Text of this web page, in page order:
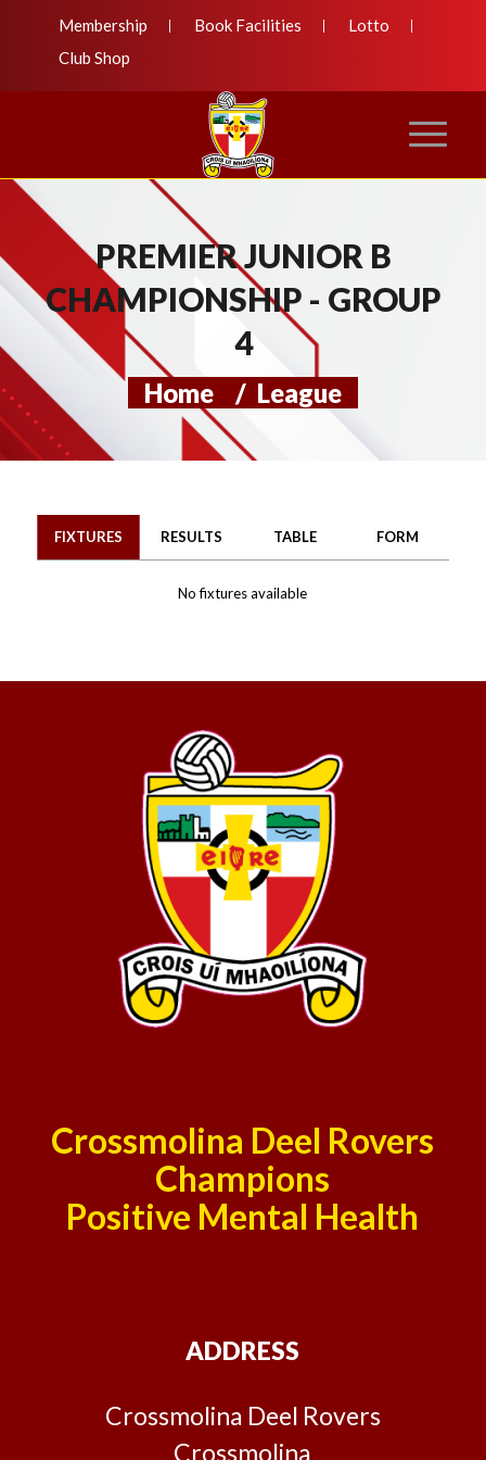
Membership Book Facilities
Lotto
Club Shop
PREMIER JUNIOR B
CHAMPIONSHIP - GROUP
4
Home / League
FIXTURES RESULTS TABLE FORM
No fixtures available
Crossmolina Deel Rovers
Champions
Positive Mental Health
ADDRESS
Crossmolina Deel Rovers
Crossmolina